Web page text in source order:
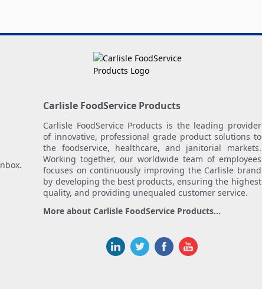
Carlisle FoodService Products
Carlisle FoodService Products is the leading provider
of innovative, professional grade product solutions to
the foodservice, healthcare, and janitorial markets.
Working together, our worldwide team of employees
focuses on continuously improving the Carlisle brand
by developing the best products, ensuring the highest
quality, and providing unequaled customer service.
More about Carlisle FoodService Products...